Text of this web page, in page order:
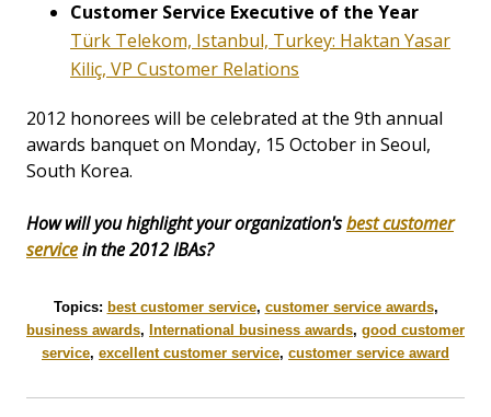
Customer Service Executive of the Year
Türk Telekom, Istanbul, Turkey: Haktan Yasar
Kiliç, VP Customer Relations
2012 honorees will be celebrated at the 9th annual
awards banquet on Monday, 15 October in Seoul,
South Korea.
How will you highlight your organization'sbest customer
servicein the 2012 IBAs?
Topics: best customer service, customer service awards,
business awards, International business awards, good customer
service, excellent customer service, customer service award